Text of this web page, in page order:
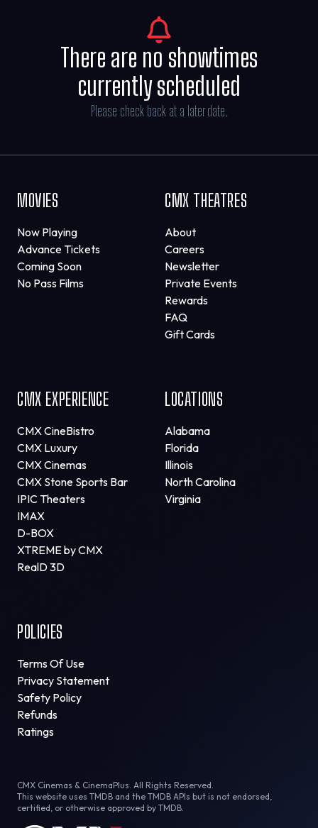
There are no showtimes
currently scheduled
Please check back at a later date.
MOVIES
Now Playing
Advance Tickets
Coming Soon
No Pass Films
CMX THEATRES
About
Careers
Newsletter
Private Events
Rewards
FAQ
Gift Cards
CMX EXPERIENCE
CMX CineBistro
CMX Luxury
CMX Cinemas
CMX Stone Sports Bar
IPIC Theaters
IMAX
D-BOX
XTREME by CMX
RealD 3D
LOCATIONS
Alabama
Florida
Illinois
North Carolina
Virginia
POLICIES
Terms Of Use
Privacy Statement
Safety Policy
Refunds
Ratings
CMX Cinemas & CinemaPlus. All Rights Reserved.
This website uses TMDB and the TMDB APIs but is not endorsed,
certified, or otherwise approved by TMDB.